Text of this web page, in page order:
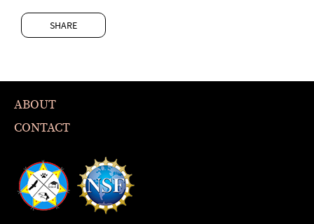
SHARE
ABOUT
CONTACT